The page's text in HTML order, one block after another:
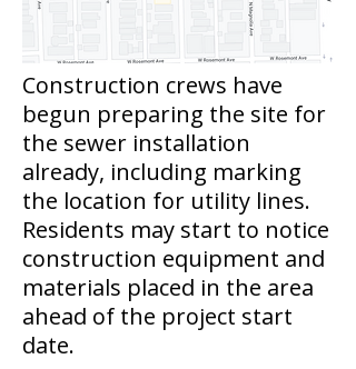
Construction crews have
begun preparing the site for
the sewer installation
already, including marking
the location for utility lines.
Residents may start to notice
construction equipment and
materials placed in the area
ahead of the project start
date.